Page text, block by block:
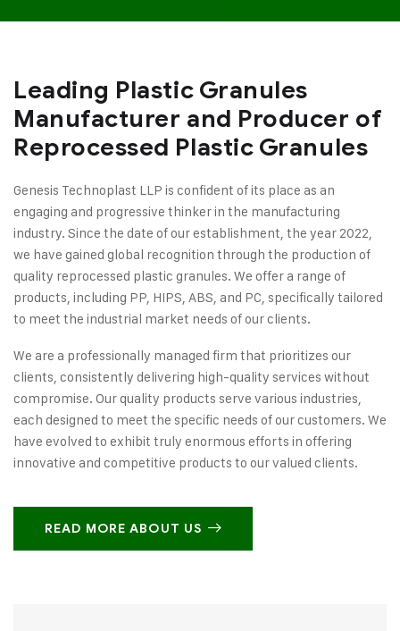
Leading Plastic Granules
Manufacturer and Producer of
Reprocessed Plastic Granules
Genesis Technoplast LLP is confident of its place as an
engaging and progressive thinker in the manufacturing
industry. Since the date of our establishment, the year 2022,
we have gained global recognition through the production of
quality reprocessed plastic granules. We offer a range of
products, including PP, HIPS, ABS, and PC, specifically tailored
to meet the industrial market needs of our clients.
We are a professionally managed firm that prioritizes our
clients, consistently delivering high-quality services without
compromise. Our quality products serve various industries,
each designed to meet the specific needs of our customers. We
have evolved to exhibit truly enormous efforts in offering
innovative and competitive products to our valued clients.
READ MORE ABOUT US